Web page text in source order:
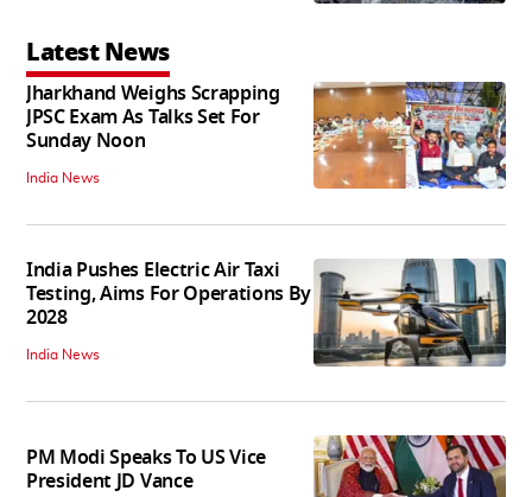
Latest News
Jharkhand Weighs Scrapping
JPSC Exam As Talks Set For
Sunday Noon
India News
India Pushes Electric Air Taxi
Testing, Aims For Operations By
2028
India News
PM Modi Speaks To US Vice
President JD Vance